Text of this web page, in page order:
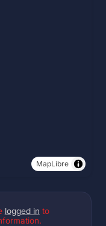
MapLibre
logged in to